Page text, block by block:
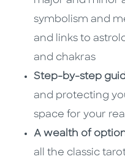
symbolism and
and links to
and chakras
Step-by-step
and protecting
space for your
A wealth of
all the classic